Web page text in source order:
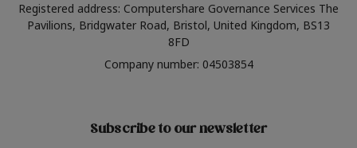
Registered address: Computershare Governance Services The
Pavilions, Bridgwater Road, Bristol, United Kingdom, BS13
8FD
Company number: 04503854
Subscribe to our newsletter